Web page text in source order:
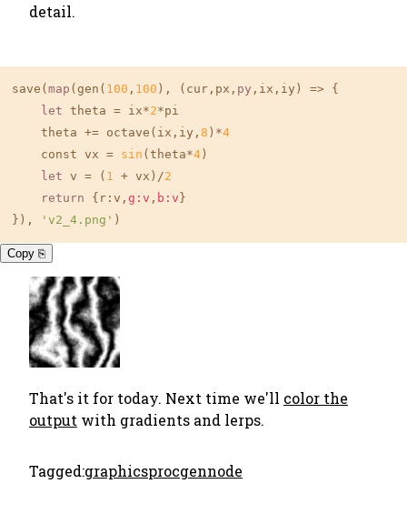
detail.
save( map (gen( 100 , 100 ), (cur,px, py ,ix,iy) => {
let theta = ix*2*pi
    theta += octave(ix,iy,
8 )*4
    const vx =
sin (theta*4 )
let v = ( 1 + vx)/2
return {r:v, g:v , b:v }
}),
'v2_4.png' )
Copy ⎘
That's it for today. Next time we'll color the
output with gradients and lerps.
Tagged:graphicsprocgennode